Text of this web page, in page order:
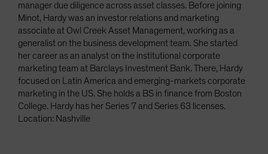
manager due diligence across asset classes. Before joining
Minot, Hardy was an investor relations and marketing
associate at Owl Creek Asset Management, working as a
generalist on the business development team. She started
her career as an analyst on the institutional corporate
marketing team at Barclays Investment Bank. There, Hardy
focused on Latin America and emerging-markets corporate
marketing in the US. She holds a BS in finance from Boston
College. Hardy has her Series 7 and Series 63 licenses.
Location: Nashville